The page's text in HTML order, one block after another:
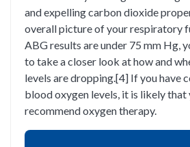
and expelling carbon dioxide
overall picture of your respiratory
ABG results are under 75 mm Hg,
to take a closer look at how and
levels are dropping.[4] If you have
blood oxygen levels, it is likely
recommend oxygen therapy.